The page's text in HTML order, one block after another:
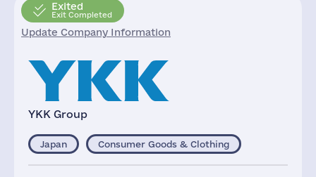
Exited
Exit Completed
Update Company Information
YKK Group
Japan Consumer Goods & Clothing